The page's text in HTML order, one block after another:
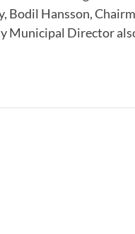
Bodil Hansson,
Municipal Director